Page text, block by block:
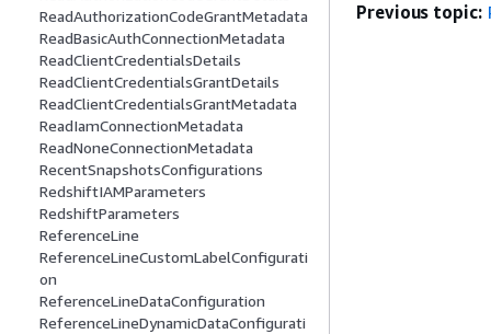
ReadAuthorizationCodeGrantMetadata
ReadBasicAuthConnectionMetadata
ReadClientCredentialsDetails
ReadClientCredentialsGrantDetails
ReadClientCredentialsGrantMetadata
ReadIamConnectionMetadata
ReadNoneConnectionMetadata
RecentSnapshotsConfigurations
RedshiftIAMParameters
RedshiftParameters
ReferenceLine
ReferenceLineCustomLabelConfigurati
on
ReferenceLineDataConfiguration
ReferenceLineDynamicDataConfigurati
Previous topic: